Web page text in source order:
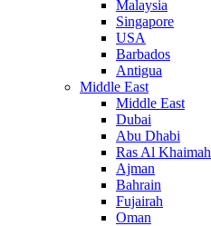
Malaysia
Singapore
USA
Barbados
Antigua
Middle East
Middle East
Dubai
Abu Dhabi
Ras Al Khaimah
Ajman
Bahrain
Fujairah
Oman